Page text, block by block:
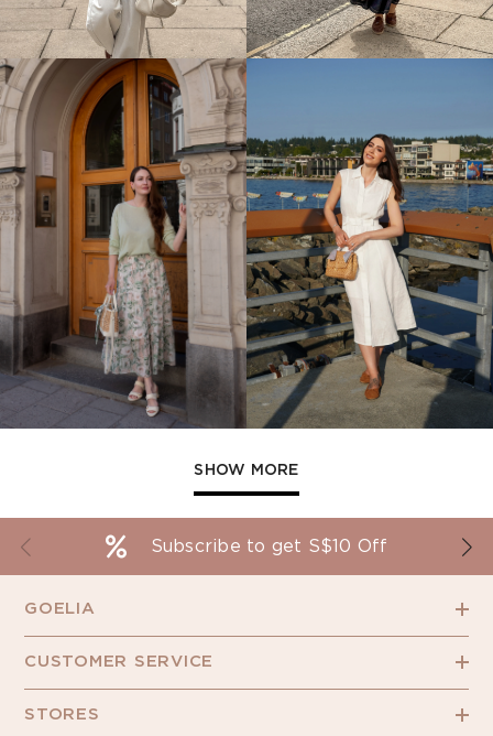
SHOW MORE
Subscribe to get S$10 Off
GOELIA
CUSTOMER SERVICE
STORES